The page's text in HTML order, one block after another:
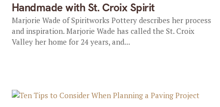
Handmade with St. Croix Spirit
Marjorie Wade of Spiritworks Pottery describes her process
and inspiration. Marjorie Wade has called the St. Croix
Valley her home for 24 years, and...